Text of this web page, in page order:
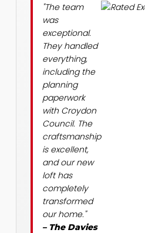
"The team
was
exceptional.
They handled
everything,
including the
planning
paperwork
with Croydon
Council. The
craftsmanship
is excellent,
and our new
loft has
completely
transformed
our home."
– The Davies